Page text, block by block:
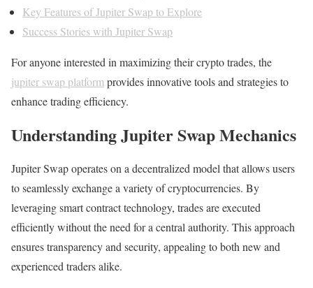
Key Features of Jupiter Swap to Explore
Success Stories with Jupiter Swap
For anyone interested in maximizing their crypto trades, the
jupiter swap platform provides innovative tools and strategies to
enhance trading efficiency.
Understanding Jupiter Swap Mechanics
Jupiter Swap operates on a decentralized model that allows users
to seamlessly exchange a variety of cryptocurrencies. By
leveraging smart contract technology, trades are executed
efficiently without the need for a central authority. This approach
ensures transparency and security, appealing to both new and
experienced traders alike.